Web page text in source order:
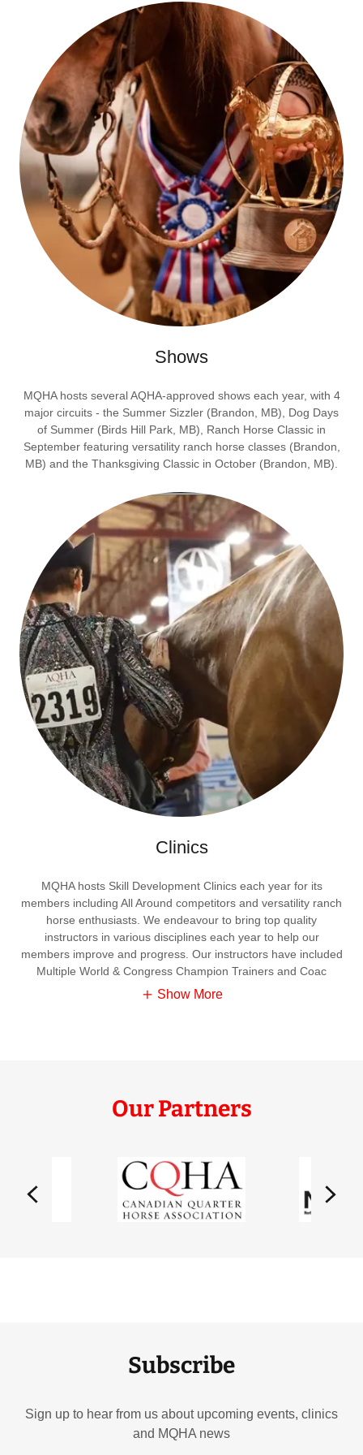
Shows
MQHA hosts several AQHA-approved shows each year, with 4
major circuits - the Summer Sizzler (Brandon, MB), Dog Days
of Summer (Birds Hill Park, MB), Ranch Horse Classic in
September featuring versatility ranch horse classes (Brandon,
MB) and the Thanksgiving Classic in October (Brandon, MB).
Clinics
MQHA hosts Skill Development Clinics each year for its
members including All Around competitors and versatility ranch
horse enthusiasts. We endeavour to bring top quality
instructors in various disciplines each year to help our
members improve and progress. Our instructors have included
Multiple World & Congress Champion Trainers and Coac
Show More
Our Partners
Subscribe
Sign up to hear from us about upcoming events, clinics
and MQHA news